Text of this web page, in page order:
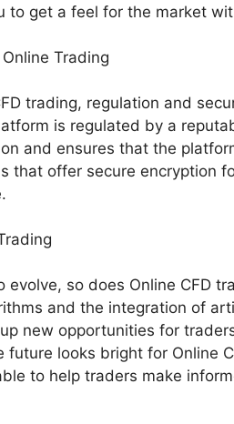
to get a feel for the market
Trading
trading, regulation and
is regulated by a
and ensures that the
that offer secure encryption
so does Online CFD
and the integration of
new opportunities for
future looks bright for Online
to help traders make